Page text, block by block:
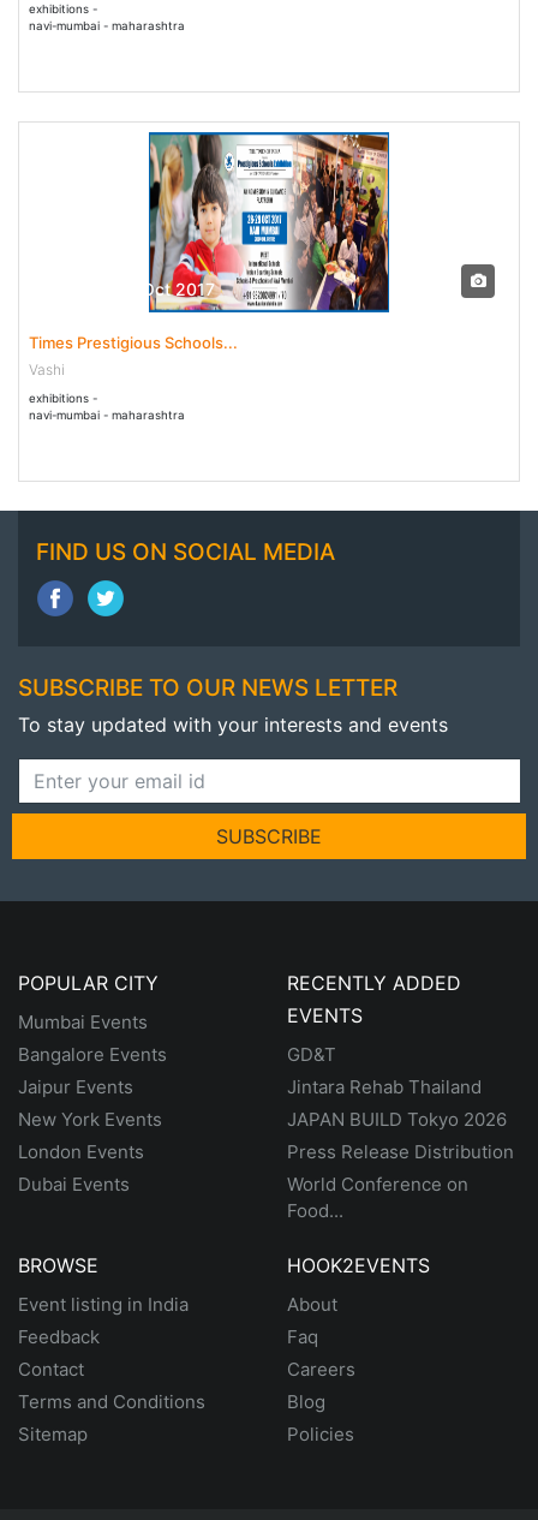
exhibitions -
navi-mumbai - maharashtra
28 Oct - 30 Oct 2017
Times Prestigious Schools...
Vashi
exhibitions -
navi-mumbai - maharashtra
FIND US ON SOCIAL MEDIA
SUBSCRIBE TO OUR NEWS LETTER
To stay updated with your interests and events
SUBSCRIBE
POPULAR CITY
Mumbai Events
Bangalore Events
Jaipur Events
New York Events
London Events
Dubai Events
RECENTLY ADDED
EVENTS
GD&T
Jintara Rehab Thailand
JAPAN BUILD Tokyo 2026
Press Release Distribution
World Conference on
Food...
BROWSE
Event listing in India
Feedback
Contact
Terms and Conditions
Sitemap
HOOK2EVENTS
About
Faq
Careers
Blog
Policies